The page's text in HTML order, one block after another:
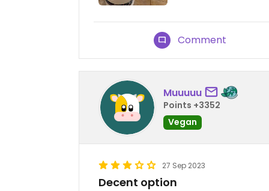
Comment
Muuuuu
Points +3352
Vegan
27 Sep 2023
Decent option